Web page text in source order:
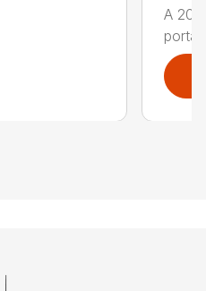
A